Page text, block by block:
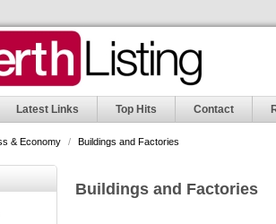
Latest Links Top Hits Contact
& Economy / Buildings and Factories
Buildings and Factories